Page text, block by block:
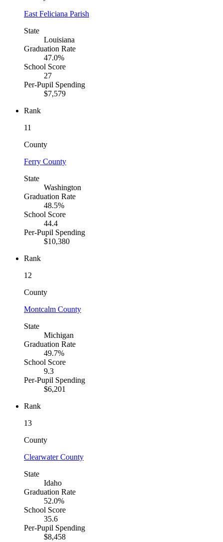
East Feliciana Parish
State
Louisiana
Graduation Rate
47.0%
School Score
27
Per-Pupil Spending
$7,579
Rank
11
County
Ferry County
State
Washington
Graduation Rate
48.5%
School Score
44.4
Per-Pupil Spending
$10,380
Rank
12
County
Montcalm County
State
Michigan
Graduation Rate
49.7%
School Score
9.3
Per-Pupil Spending
$6,201
Rank
13
County
Clearwater County
State
Idaho
Graduation Rate
52.0%
School Score
35.6
Per-Pupil Spending
$8,458